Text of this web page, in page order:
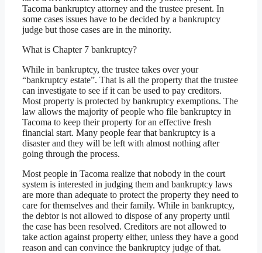
Tacoma bankruptcy attorney and the trustee present. In
some cases issues have to be decided by a bankruptcy
judge but those cases are in the minority.
What is Chapter 7 bankruptcy?
While in bankruptcy, the trustee takes over your
“bankruptcy estate”. That is all the property that the trustee
can investigate to see if it can be used to pay creditors.
Most property is protected by bankruptcy exemptions. The
law allows the majority of people who file bankruptcy in
Tacoma to keep their property for an effective fresh
financial start. Many people fear that bankruptcy is a
disaster and they will be left with almost nothing after
going through the process.
Most people in Tacoma realize that nobody in the court
system is interested in judging them and bankruptcy laws
are more than adequate to protect the property they need to
care for themselves and their family. While in bankruptcy,
the debtor is not allowed to dispose of any property until
the case has been resolved. Creditors are not allowed to
take action against property either, unless they have a good
reason and can convince the bankruptcy judge of that.